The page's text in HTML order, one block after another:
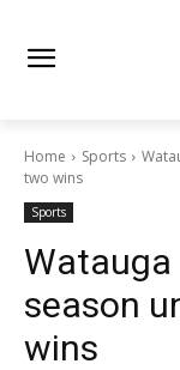
Home Sports
two wins
Sports
Watauga
season
wins